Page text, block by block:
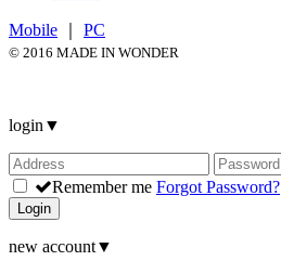
Mobile PC
© 2016 MADE IN WONDER
login ▼
Remember me Forgot Password?
Login
new account▼